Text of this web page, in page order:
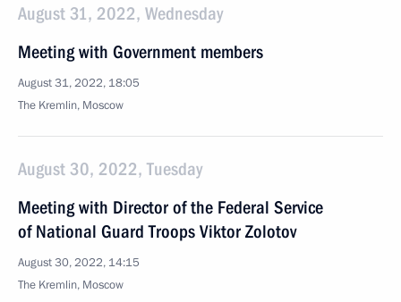
August 31, 2022, Wednesday
Meeting with Government members
August 31, 2022, 18:05
The Kremlin, Moscow
August 30, 2022, Tuesday
Meeting with Director of the Federal Service
of National Guard Troops Viktor Zolotov
August 30, 2022, 14:15
The Kremlin, Moscow